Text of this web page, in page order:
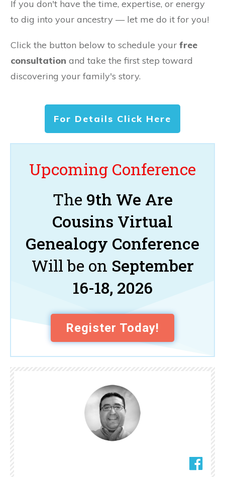
If you don't have the time, expertise, or energy
to dig into your ancestry — let me do it for you!
Click the button below to schedule your free
consultation and take the first step toward
discovering your family's story.
For Details Click Here
Upcoming Conference
The 9th We Are
Cousins Virtual
Genealogy Conference
Will be on September
16-18, 2026
Register Today!